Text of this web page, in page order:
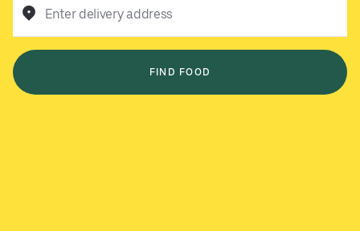
Enter delivery address
FIND FOOD